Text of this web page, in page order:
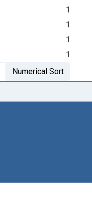
1
1
1
1
Numerical Sort